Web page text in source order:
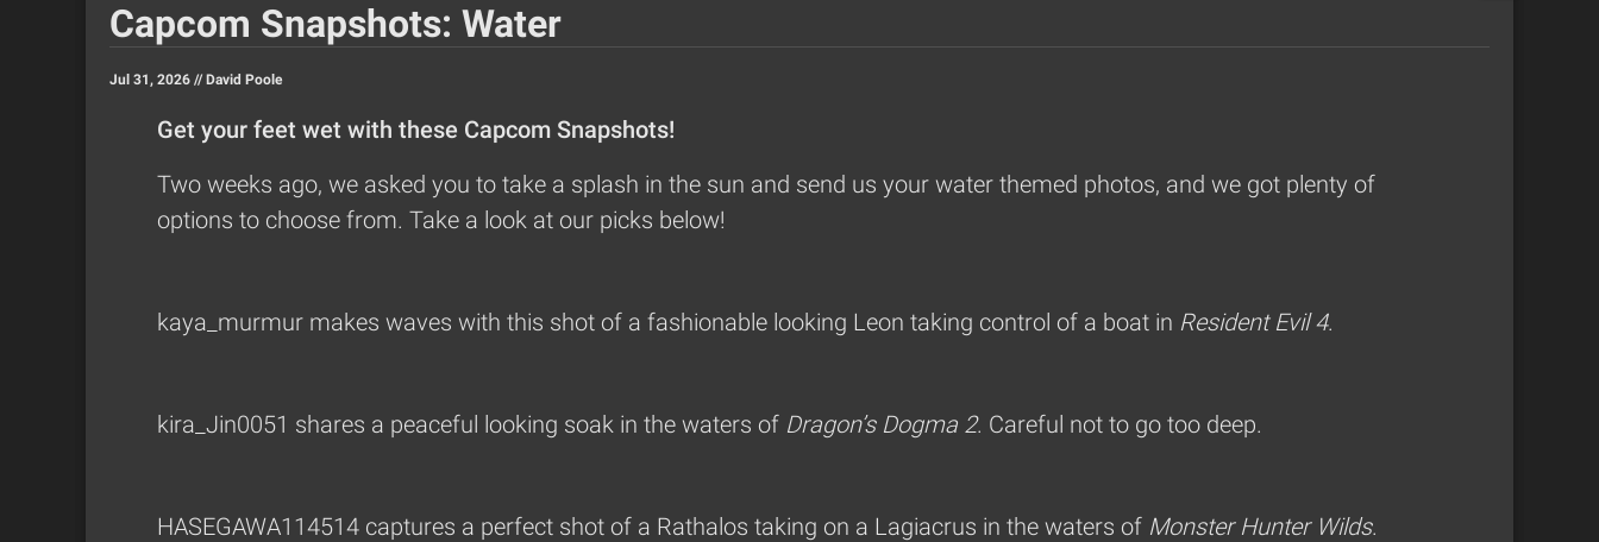
Capcom Snapshots: Water
Jul 31, 2026 // David Poole
Get your feet wet with these Capcom Snapshots!
Two weeks ago, we asked you to take a splash in the sun and send us your water themed photos, and we got plenty of
options to choose from. Take a look at our picks below!
kaya_murmur makes waves with this shot of a fashionable looking Leon taking control of a boat in Resident Evil 4.
kira_Jin0051 shares a peaceful looking soak in the waters of Dragon’s Dogma 2. Careful not to go too deep.
HASEGAWA114514 captures a perfect shot of a Rathalos taking on a Lagiacrus in the waters of Monster Hunter Wilds.